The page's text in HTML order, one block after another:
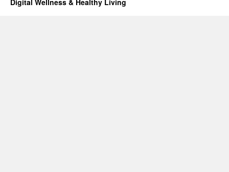
Digital Wellness & Healthy Living